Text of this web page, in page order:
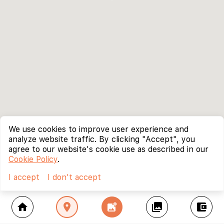
home location_on add_photo_alternate collections account_balance_wallet
We use cookies to improve user experience and
analyze website traffic. By clicking "Accept", you
agree to our website's cookie use as described in our
Cookie Policy.
I accept
I don't accept